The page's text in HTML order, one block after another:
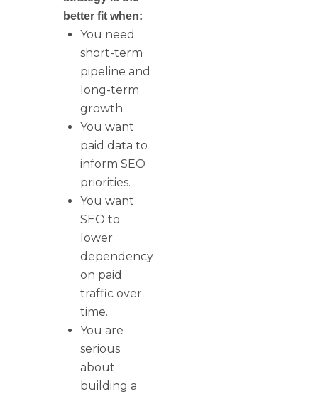
better fit when:
You need
short-term
pipeline and
long-term
growth.
You want
paid data to
inform SEO
priorities.
You want
SEO to
lower
dependency
on paid
traffic over
time.
You are
serious
about
building a